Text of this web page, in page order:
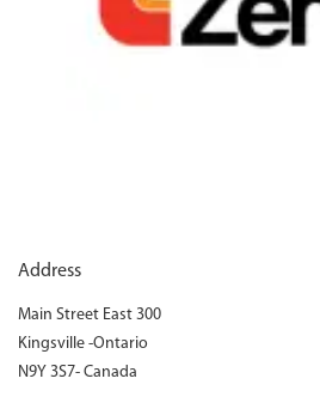
Address
Main Street East 300
Kingsville -Ontario
N9Y 3S7- Canada